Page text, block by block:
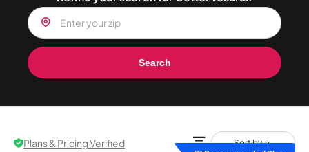
Search
Plans & Pricing Verified
Sort by